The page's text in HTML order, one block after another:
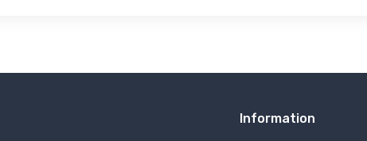
Information